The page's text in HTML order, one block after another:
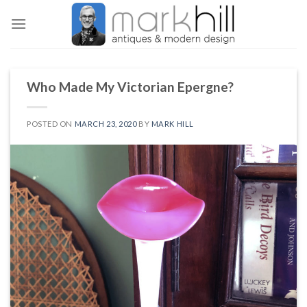
Who Made My Victorian Epergne?
POSTED ON MARCH 23, 2020BY MARK HILL